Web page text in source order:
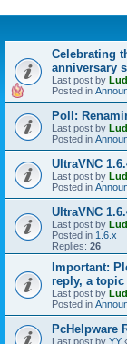
Celebrating
anniversary
Last post by
Posted in
Poll:
Last post by
Posted in
UltraVNC
Last post by
Posted in
UltraVNC
Last post by
Posted in 1.6.x
Replies: 26
Important:
reply, a
Last post by
Posted in
PcHelpware
Last post by YY